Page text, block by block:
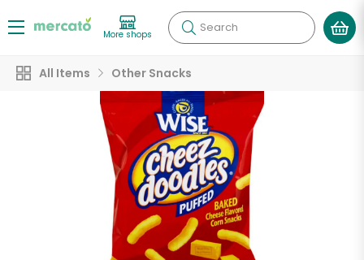
More shops Search
All Items Other Snacks